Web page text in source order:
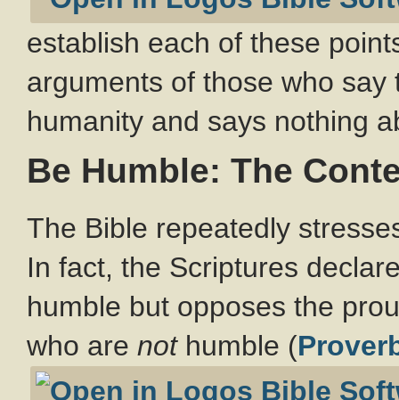
establish each of these
arguments of those who say
humanity and says nothing
Be Humble: The
The Bible repeatedly
In fact, the Scriptures
humble but opposes the
who are nothumble (